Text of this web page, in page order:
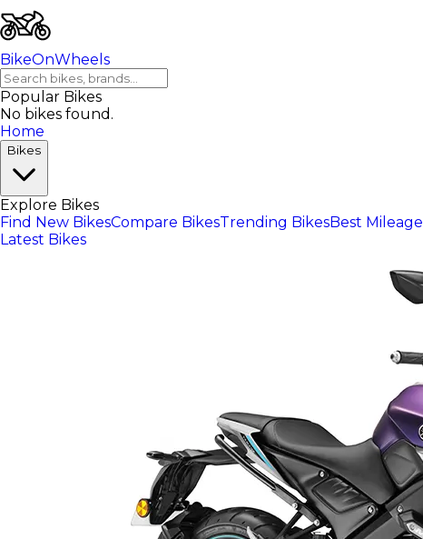
BikeOnWheels
Popular Bikes
No bikes found.
Home
Bikes
Explore Bikes
Find New BikesCompare BikesTrending BikesBest Mileage
Latest Bikes